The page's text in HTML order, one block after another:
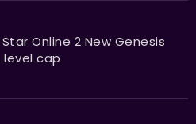
Online 2 New Genesis
cap